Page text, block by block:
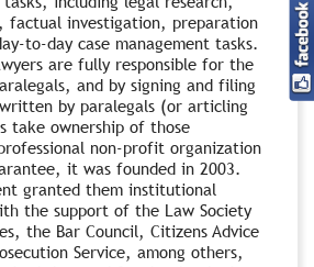
factual investigation, preparation
to-day case management tasks.
are fully responsible for the
and by signing and filing
by paralegals (or articling
take ownership of those
non-profit organization
it was founded in 2003.
granted them institutional
the support of the Law Society
the Bar Council, Citizens Advice
Service, among others,